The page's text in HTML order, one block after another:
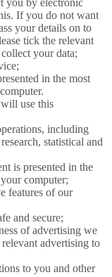
If you do not want
your details on to
tick the relevant
your data;
in the most
use this
including
statistical and
is presented in the
computer;
features of our
and secure;
of advertising we
advertising to
to you and other